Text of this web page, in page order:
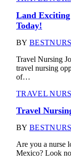
Land
Today!
BY
Travel Nursing
travel nursing
of…
TRAVEL
Travel
BY
Are you a nurse
Mexico? Look